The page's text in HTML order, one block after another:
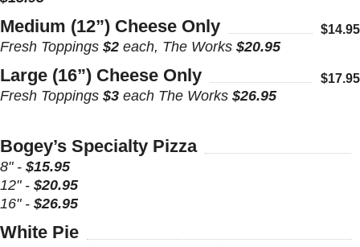
Medium (12”) Cheese Only $14.95
Fresh Toppings $2 each, The Works $20.95
Large (16”) Cheese Only $17.95
Fresh Toppings $3 each The Works $26.95
Bogey’s Specialty Pizza
8" - $15.95
12" - $20.95
16" - $26.95
White Pie